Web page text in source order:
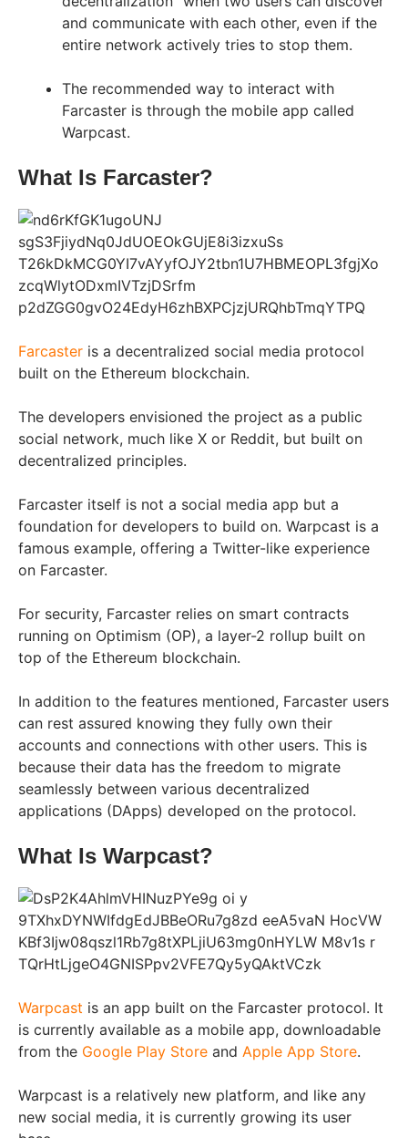
and communicate with each other, even if the
entire network actively tries to stop them.
The recommended way to interact with
Farcaster is through the mobile app called
Warpcast.
What Is Farcaster?
Farcaster is a decentralized social media protocol
built on the Ethereum blockchain.
The developers envisioned the project as a public
social network, much like X or Reddit, but built on
decentralized principles.
Farcaster itself is not a social media app but a
foundation for developers to build on. Warpcast is a
famous example, offering a Twitter-like experience
on Farcaster.
For security, Farcaster relies on smart contracts
running on Optimism (OP), a layer-2 rollup built on
top of the Ethereum blockchain.
In addition to the features mentioned, Farcaster users
can rest assured knowing they fully own their
accounts and connections with other users. This is
because their data has the freedom to migrate
seamlessly between various decentralized
applications (DApps) developed on the protocol.
What Is Warpcast?
Warpcast is an app built on the Farcaster protocol. It
is currently available as a mobile app, downloadable
from the Google Play Store and Apple App Store.
Warpcast is a relatively new platform, and like any
new social media, it is currently growing its user